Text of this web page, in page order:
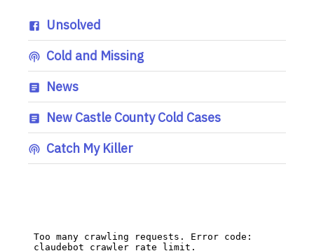
Unsolved
Cold and Missing
News
New Castle County Cold Cases
Catch My Killer